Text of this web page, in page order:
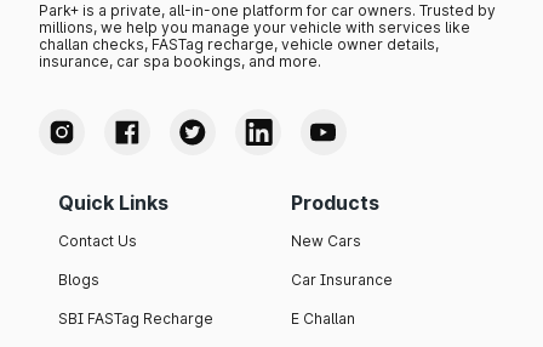
Park+ is a private, all-in-one platform for car owners. Trusted by
millions, we help you manage your vehicle with services like
challan checks, FASTag recharge, vehicle owner details,
insurance, car spa bookings, and more.
Quick Links
Contact Us
Blogs
SBI FASTag Recharge
Products
New Cars
Car Insurance
E Challan